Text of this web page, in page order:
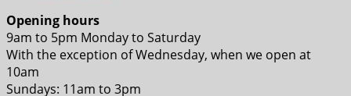
Opening hours
9am to 5pm Monday to Saturday
With the exception of Wednesday, when we open at
10am
Sundays: 11am to 3pm